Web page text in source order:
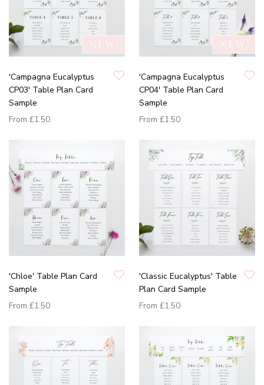
'Campagna Eucalyptus
CP03' Table Plan Card
Sample
From £1.50
'Campagna Eucalyptus
CP04' Table Plan Card
Sample
From £1.50
'Chloe' Table Plan Card
Sample
From £1.50
'Classic Eucalyptus' Table
Plan Card Sample
From £1.50